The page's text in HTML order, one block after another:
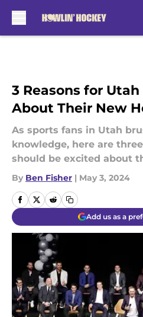
3 Reasons for
About Their New
As sports fans in Utah
knowledge, here are
should be excited about
By Ben Fisher | May 3, 2024
Add us as a